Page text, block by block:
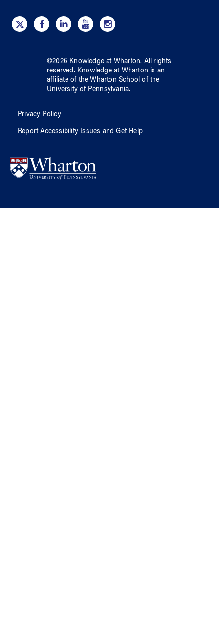
©2026 Knowledge at Wharton. All rights
reserved. Knowledge at Wharton is an
affiliate of the Wharton School ofthe
University of Pennsylvania.
Privacy Policy
Report Accessibility Issues and Get Help